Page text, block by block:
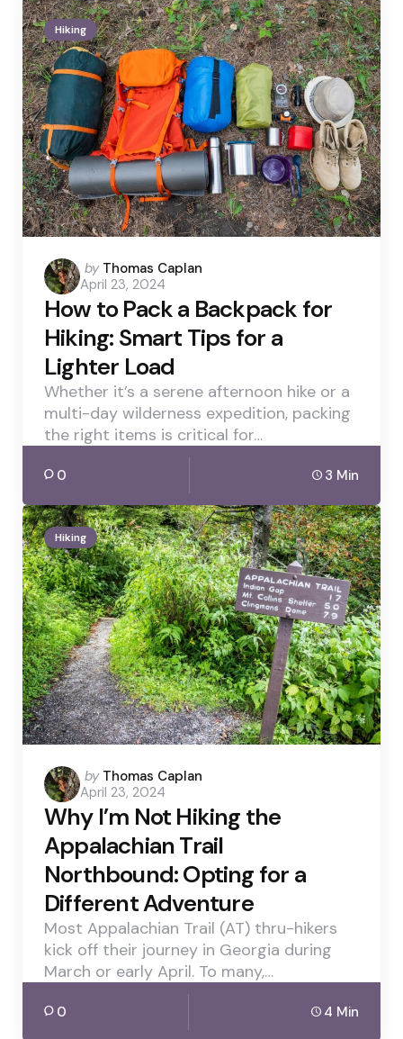
Hiking
Posted
by
by Thomas Caplan
April 23, 2024
How to Pack a Backpack for
Hiking: Smart Tips for a
Lighter Load
Whether it’s a serene afternoon hike or a
multi-day wilderness expedition, packing
the right items is critical for…
0 3 Min
Hiking
Posted
by
by Thomas Caplan
April 23, 2024
Why I’m Not Hiking the
Appalachian Trail
Northbound: Opting for a
Different Adventure
Most Appalachian Trail (AT) thru-hikers
kick off their journey in Georgia during
March or early April. To many,…
0 4 Min